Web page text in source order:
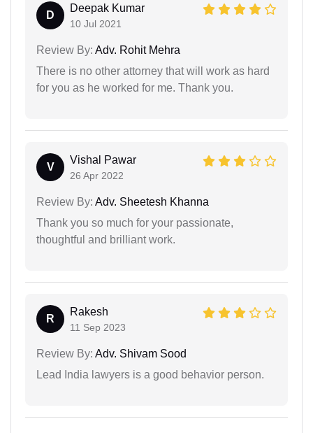
D
Deepak Kumar
10 Jul 2021
Review By: Adv. Rohit Mehra
There is no other attorney that will work as hard
for you as he worked for me. Thank you.
V
Vishal Pawar
26 Apr 2022
Review By: Adv. Sheetesh Khanna
Thank you so much for your passionate,
thoughtful and brilliant work.
R
Rakesh
11 Sep 2023
Review By: Adv. Shivam Sood
Lead India lawyers is a good behavior person.